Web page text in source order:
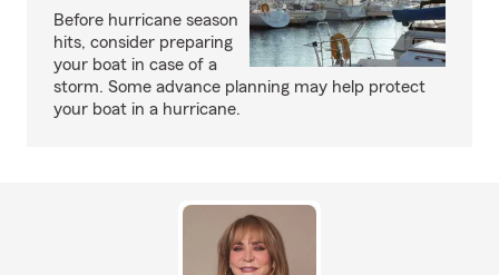
Before hurricane season
hits, consider preparing
your boat in case of a
storm. Some advance planning may help protect
your boat in a hurricane.